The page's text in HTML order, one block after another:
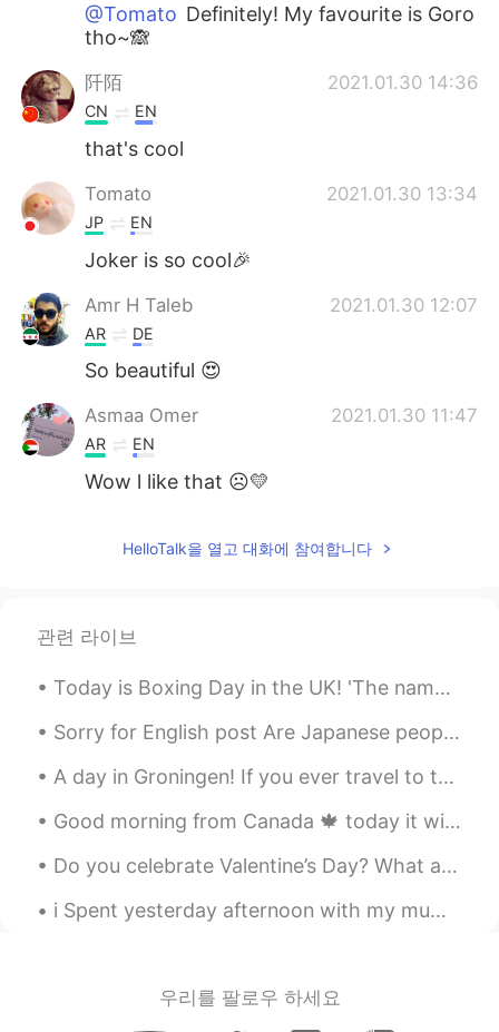
@Tomato Definitely! My favourite is Goro
tho~🙈
阡陌 2021.01.30 14:36
CN EN
that's cool
Tomato 2021.01.30 13:34
JP EN
Joker is so cool🎉
Amr H Taleb 2021.01.30 12:07
AR DE
So beautiful 😍
Asmaa Omer 2021.01.30 11:47
AR EN
Wow l like that ☹️💛
HelloTalk을 열고 대화에 참여합니다
관련 라이브
Today is Boxing Day in the UK! 'The name comes from a time when the rich used to box up gifts t...
Sorry for English post Are Japanese people normally friendly to foreigners? I'm worried if I move...
A day in Groningen! If you ever travel to the Netherlands I highly recommend visiting the city G...
Good morning from Canada 🍁 today it will be cloudy ⛅️! Just came from my morning run 🏃‍♂️ today b...
Do you celebrate Valentine’s Day? What are you planning to get you partner or friends? Or what wo...
i Spent yesterday afternoon with my mum! We went to the garden centre to buy a plant !!Flowers an...
우리를 팔로우 하세요